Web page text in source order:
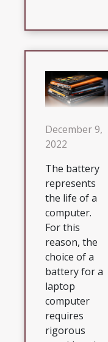
December 9,
2022
The battery
represents
the life of a
computer.
For this
reason, the
choice of a
battery for a
laptop
computer
requires
rigorous